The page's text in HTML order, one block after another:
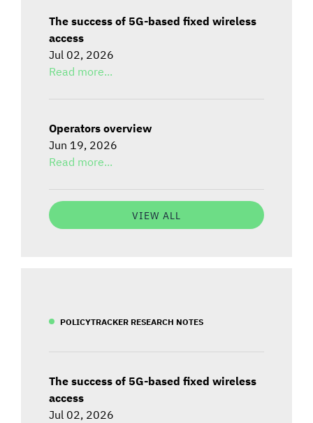
The success of 5G-based fixed wireless
access
Jul 02, 2026
Read more...
Operators overview
Jun 19, 2026
Read more...
VIEW ALL
POLICYTRACKER RESEARCH NOTES
The success of 5G-based fixed wireless
access
Jul 02, 2026